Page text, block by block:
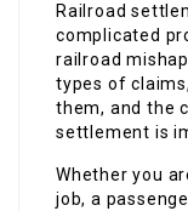
Railroad
complicated
railroad
types of
them, and the
settlement is
Whether you
job, a